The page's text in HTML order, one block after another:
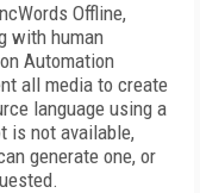
Offline,
with human
Automation
all media to create
language using a
is not available,
generate one, or